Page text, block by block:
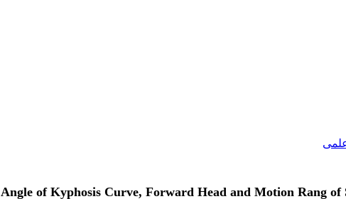
Angle of Kyphosis Curve, Forward Head and Motion Rang